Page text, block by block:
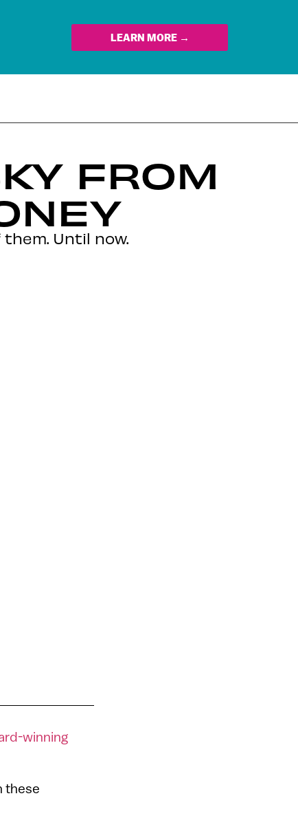
LEARN MORE →
FROM
Until now.
winning
these